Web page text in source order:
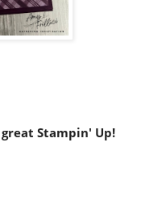
Stampin' Up!